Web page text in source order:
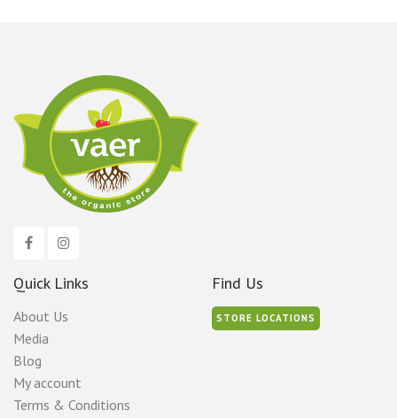
Quick Links
About Us
Media
Blog
My account
Terms & Conditions
Find Us
STORE LOCATIONS